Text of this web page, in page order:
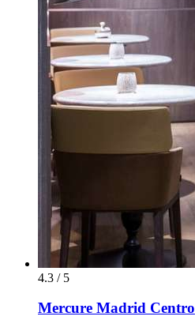
4.3 / 5
Mercure Madrid Centro